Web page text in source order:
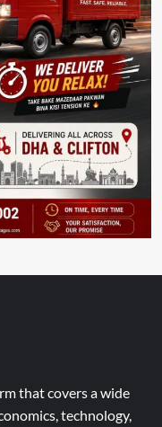
that covers a wide
technology,